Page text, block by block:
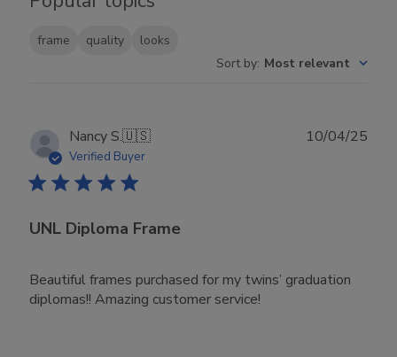
frame quality
looks
Sort by: Most relevant
Nancy S.🇺🇸
Verified Buyer
UNL Diploma Frame
Beautiful frames purchased for my twins’ graduation
diplomas!! Amazing customer service!
10/04/25